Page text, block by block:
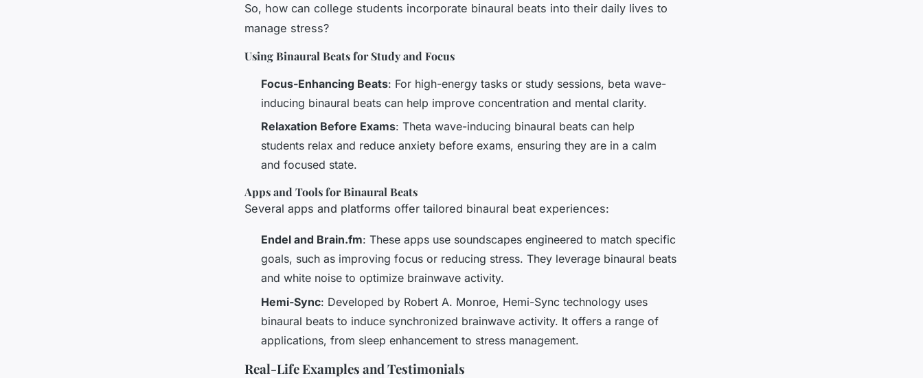
So, how can college students incorporate binaural beats into their daily lives to
manage stress?
Using Binaural Beats for Study and Focus
Focus-Enhancing Beats: For high-energy tasks or study sessions, beta wave-
inducing binaural beats can help improve concentration and mental clarity.
Relaxation Before Exams: Theta wave-inducing binaural beats can help
students relax and reduce anxiety before exams, ensuring they are in a calm
and focused state.
Apps and Tools for Binaural Beats
Several apps and platforms offer tailored binaural beat experiences:
Endel and Brain.fm: These apps use soundscapes engineered to match specific
goals, such as improving focus or reducing stress. They leverage binaural beats
and white noise to optimize brainwave activity.
Hemi-Sync: Developed by Robert A. Monroe, Hemi-Sync technology uses
binaural beats to induce synchronized brainwave activity. It offers a range of
applications, from sleep enhancement to stress management.
Real-Life Examples and Testimonials